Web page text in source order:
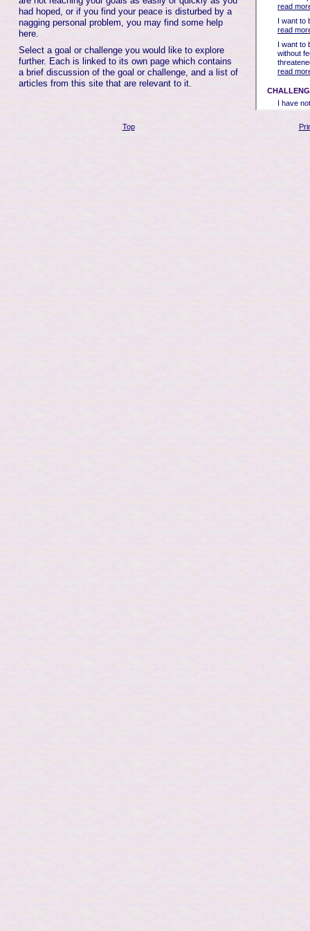
had hoped, or if you find your peace is disturbed by a
nagging personal problem, you may find some help
here.
Select a goal or challenge you would like to explore
further. Each is linked to its own page which contains
a brief discussion of the goal or challenge, and a list of
articles from this site that are relevant to it.
Top